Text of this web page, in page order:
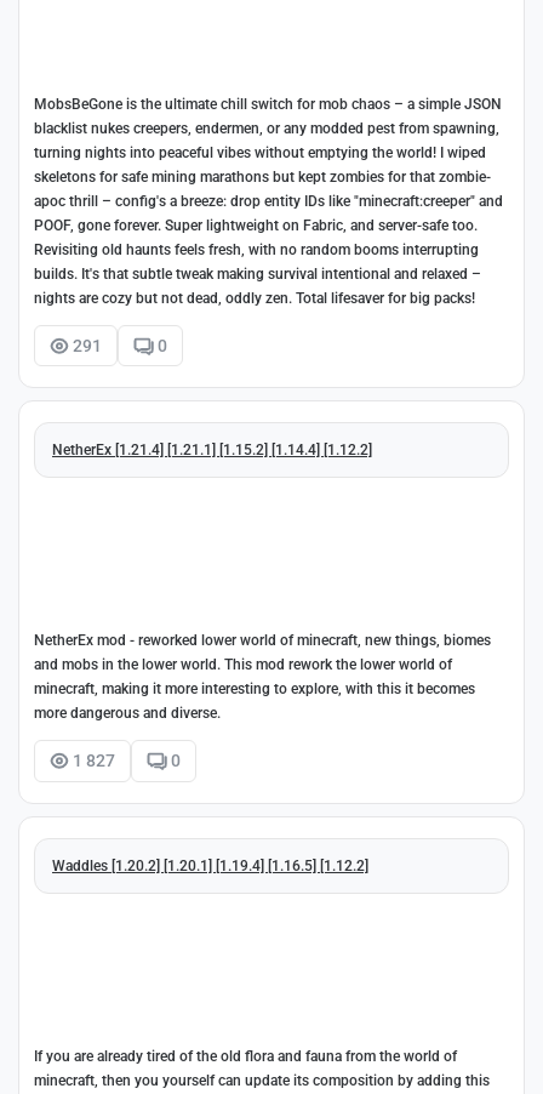
MobsBeGone is the ultimate chill switch for mob chaos – a simple JSON
blacklist nukes creepers, endermen, or any modded pest from spawning,
turning nights into peaceful vibes without emptying the world! I wiped
skeletons for safe mining marathons but kept zombies for that zombie-
apoc thrill – config's a breeze: drop entity IDs like "minecraft:creeper" and
POOF, gone forever. Super lightweight on Fabric, and server-safe too.
Revisiting old haunts feels fresh, with no random booms interrupting
builds. It's that subtle tweak making survival intentional and relaxed –
nights are cozy but not dead, oddly zen. Total lifesaver for big packs!
291 0
NetherEx [1.21.4] [1.21.1] [1.15.2] [1.14.4] [1.12.2]
NetherEx mod - reworked lower world of minecraft, new things, biomes
and mobs in the lower world. This mod rework the lower world of
minecraft, making it more interesting to explore, with this it becomes
more dangerous and diverse.
1 827 0
Waddles [1.20.2] [1.20.1] [1.19.4] [1.16.5] [1.12.2]
If you are already tired of the old flora and fauna from the world of
minecraft, then you yourself can update its composition by adding this